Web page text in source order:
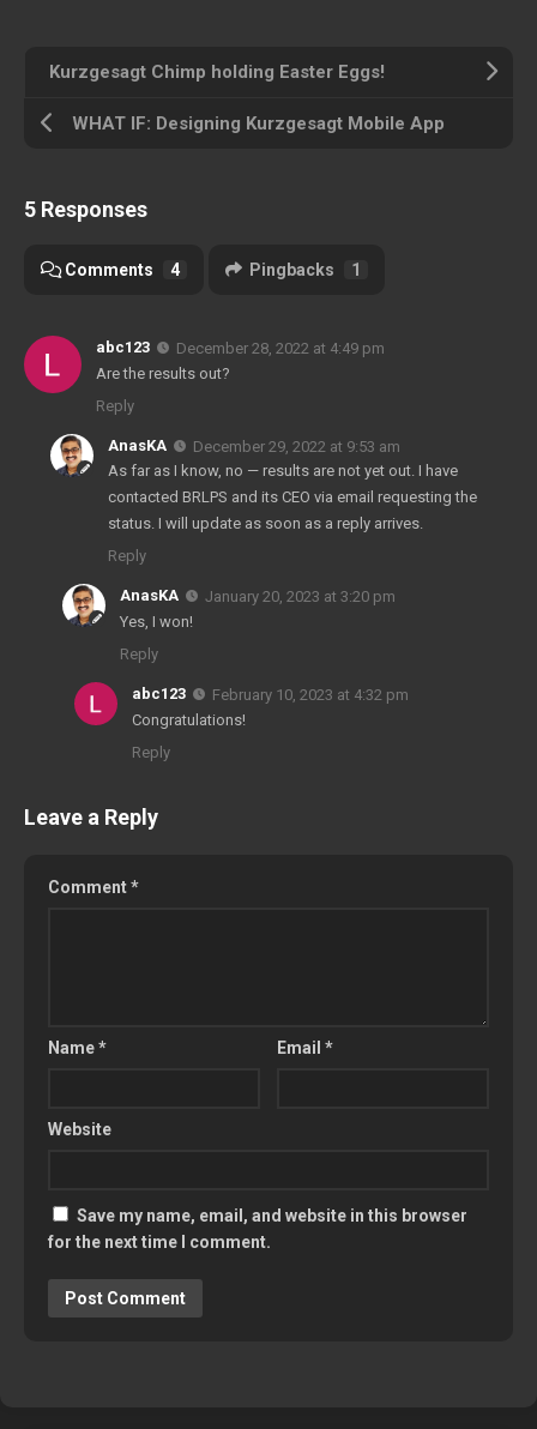
Kurzgesagt Chimp holding Easter Eggs!
WHAT IF: Designing Kurzgesagt Mobile App
5 Responses
Comments 4 Pingbacks 1
abc123
December 28, 2022 at 4:49 pm
Are the results out?
Reply
AnasKA
December 29, 2022 at 9:53 am
As far as I know, no — results are not yet out. I have
contacted BRLPS and its CEO via email requesting the
status. I will update as soon as a reply arrives.
Reply
AnasKA
January 20, 2023 at 3:20 pm
Yes, I won!
Reply
abc123
February 10, 2023 at 4:32 pm
Congratulations!
Reply
Leave a Reply
Comment*
Name* Email*
Website
Save my name, email, and website in this browser
for the next time I comment.